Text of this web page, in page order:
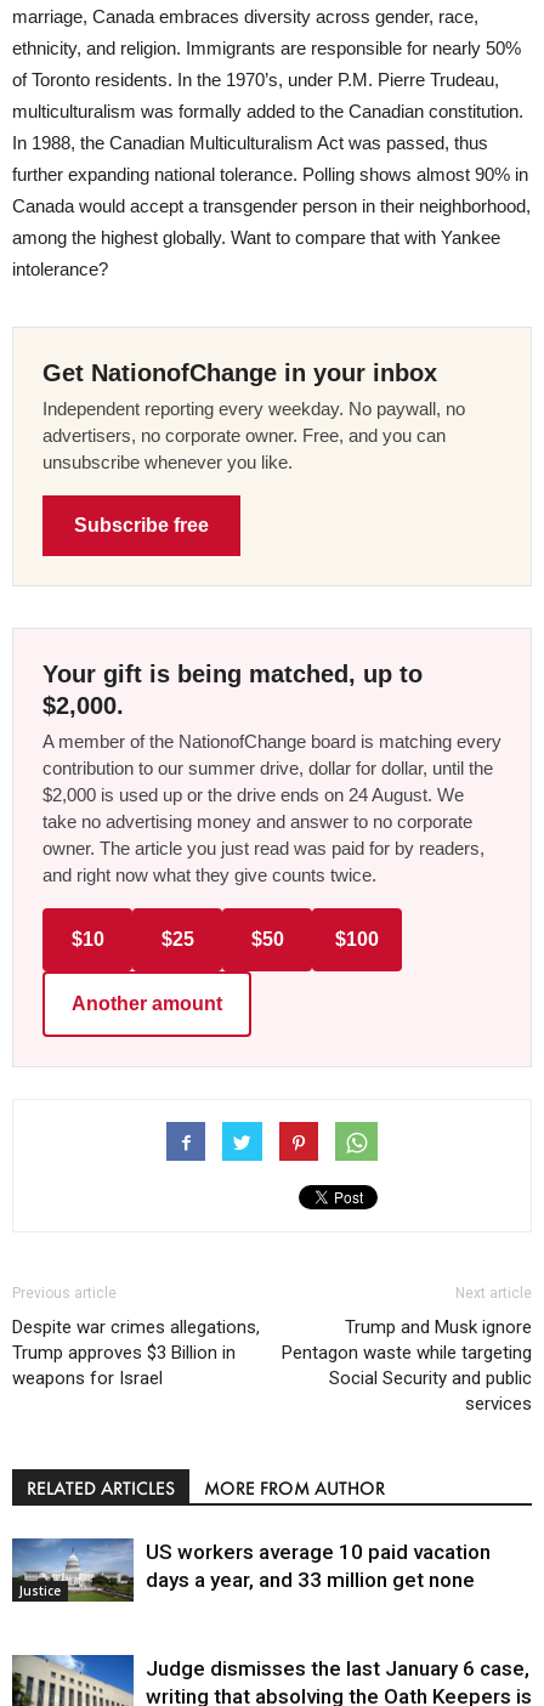
marriage, Canada embraces diversity across gender, race,
ethnicity, and religion. Immigrants are responsible for nearly 50%
of Toronto residents. In the 1970’s, under P.M. Pierre Trudeau,
multiculturalism was formally added to the Canadian constitution.
In 1988, the Canadian Multiculturalism Act was passed, thus
further expanding national tolerance. Polling shows almost 90% in
Canada would accept a transgender person in their neighborhood,
among the highest globally. Want to compare that with Yankee
intolerance?
Get NationofChange in your inbox
Independent reporting every weekday. No paywall, no
advertisers, no corporate owner. Free, and you can
unsubscribe whenever you like.
Subscribe free
Your gift is being matched, up to
$2,000.
A member of the NationofChange board is matching every
contribution to our summer drive, dollar for dollar, until the
$2,000 is used up or the drive ends on 24 August. We
take no advertising money and answer to no corporate
owner. The article you just read was paid for by readers,
and right now what they give counts twice.
$10 $25 $50 $100
Another amount
Previous article
Despite war crimes allegations,
Trump approves $3 Billion in
weapons for Israel
Next article
Trump and Musk ignore
Pentagon waste while targeting
Social Security and public
services
RELATED ARTICLES MORE FROM AUTHOR
Justice
US workers average 10 paid vacation
days a year, and 33 million get none
Judge dismisses the last January 6 case,
writing that absolving the Oath Keepers is